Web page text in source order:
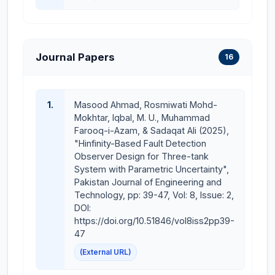
practical engineering applications such as
industrial automation, robotics, smart systems,
MS Thesis Supervised
Muhammad Salik Bilal, CUI/FA20-REE-010/LHR,
“Output Observer-based Sensor Fault Detection in
Twin Rotor Multiple Input Multiple Output System”,
Spring 2024.
BSEE Final Year Projects (FYPs) Supervised
Control and Management of Bus System: A
Practical Approach
Brain Computer Interface Based Smart Home
Journal Papers 16
1.
Masood Ahmad, Rosmiwati Mohd-
Mokhtar, Iqbal, M. U., Muhammad
Farooq-i-Azam, & Sadaqat Ali (2025),
"Hinfinity-Based Fault Detection
Observer Design for Three-tank
System with Parametric Uncertainty",
Pakistan Journal of Engineering and
Technology, pp: 39-47, Vol: 8, Issue: 2,
DOI:
https://doi.org/10.51846/vol8iss2pp39-
47
(External URL)